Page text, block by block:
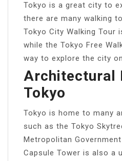
Tokyo is a great city to
there are many walking
Tokyo City Walking Tour
while the Tokyo Free
way to explore the city
Architectural
Tokyo
Tokyo is home to many
such as the Tokyo
Metropolitan
Capsule Tower is also a